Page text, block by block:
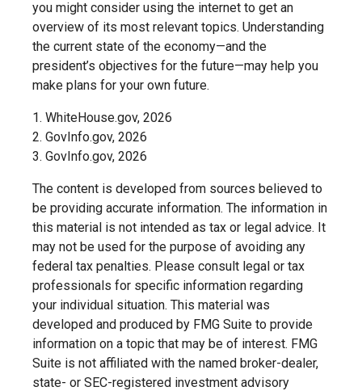
you might consider using the internet to get an
overview of its most relevant topics. Understanding
the current state of the economy—and the
president’s objectives for the future—may help you
make plans for your own future.
1. WhiteHouse.gov, 2026
2. GovInfo.gov, 2026
3. GovInfo.gov, 2026
The content is developed from sources believed to
be providing accurate information. The information in
this material is not intended as tax or legal advice. It
may not be used for the purpose of avoiding any
federal tax penalties. Please consult legal or tax
professionals for specific information regarding
your individual situation. This material was
developed and produced by FMG Suite to provide
information on a topic that may be of interest. FMG
Suite is not affiliated with the named broker-dealer,
state- or SEC-registered investment advisory